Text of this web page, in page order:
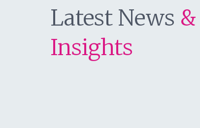
Latest News &
Insights